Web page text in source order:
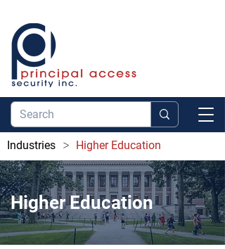
Industries > Higher Education
Higher Education